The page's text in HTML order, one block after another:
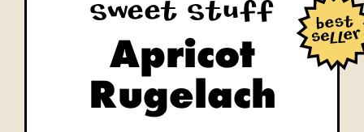
Sweet Stuff
Apricot
Rugelach